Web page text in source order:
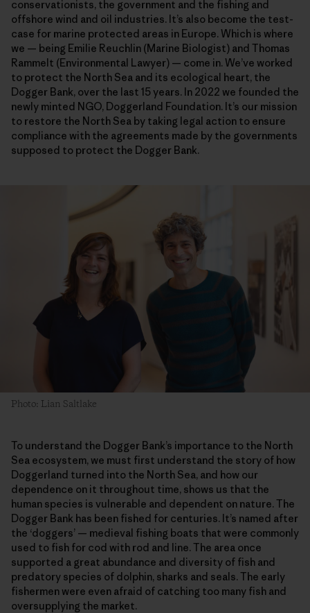
conservationists, the government and the fishing and
offshore wind and oil industries. It’s also become the test-
case for marine protected areas in Europe. Which is where
we — being Emilie Reuchlin (Marine Biologist) and Thomas
Rammelt (Environmental Lawyer) — come in. We’ve worked
to protect the North Sea and its ecological heart, the
Dogger Bank, over the last 15 years. In 2022 we founded the
newly minted NGO, Doggerland Foundation. It’s our mission
to restore the North Sea by taking legal action to ensure
compliance with the agreements made by the governments
supposed to protect the Dogger Bank.
Photo: Lian Saltlake
To understand the Dogger Bank’s importance to the North
Sea ecosystem, we must first understand the story of how
Doggerland turned into the North Sea, and how our
dependence on it throughout time, shows us that the
human species is vulnerable and dependent on nature. The
Dogger Bank has been fished for centuries. It’s named after
the ‘doggers’ — medieval fishing boats that were commonly
used to fish for cod with rod and line. The area once
supported a great abundance and diversity of fish and
predatory species of dolphin, sharks and seals. The early
fishermen were even afraid of catching too many fish and
oversupplying the market.